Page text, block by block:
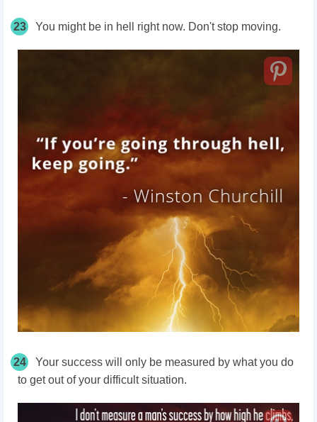
23 You might be in hell right now. Don't stop moving.
24
Your success will only be measured by what you do
to get out of your difficult situation.